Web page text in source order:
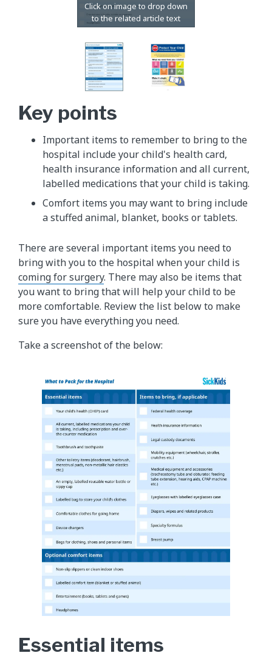
Key points
Important items to remember to bring to the
hospital include your child's health card,
health insurance information and all current,
labelled medications that your child is taking.
Comfort items you may want to bring include
a stuffed animal, blanket, books or tablets.
There are several important items you need to
bring with you to the hospital when your child is
coming for surgery. There may also be items that
you want to bring that will help your child to be
more comfortable. Review the list below to make
sure you have everything you need.
Take a screenshot of the below:
Essential items